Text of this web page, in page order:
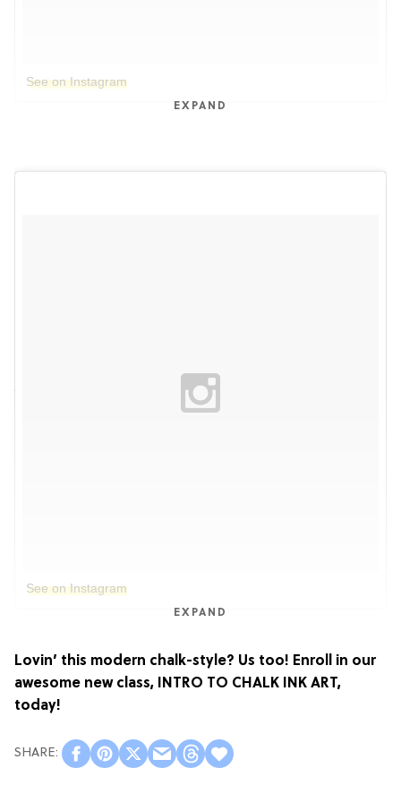
See on Instagram
EXPAND
See on Instagram
EXPAND
Lovin’ this modern chalk-style? Us too! Enroll in our
awesome new class,
INTRO TO CHALK INK ART,
today!